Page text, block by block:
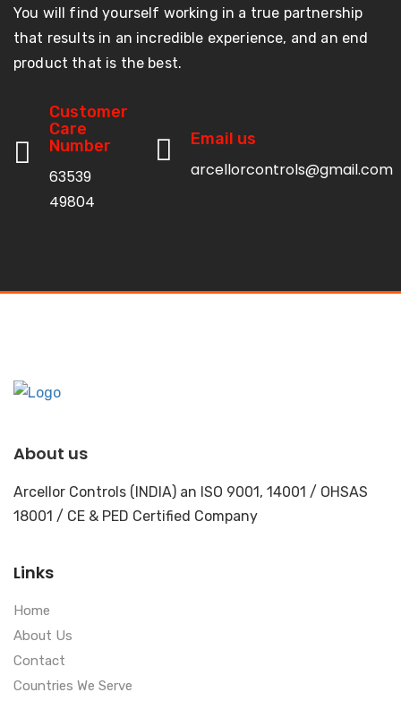
You will find yourself working in a true partnership
that results in an incredible experience, and an end
product that is the best.
Customer
Care
Number
63539
49804
Email us
arcellorcontrols@gmail.com
About us
Arcellor Controls (INDIA) an ISO 9001, 14001 / OHSAS
18001 / CE & PED Certified Company
Links
Home
About Us
Contact
Countries We Serve